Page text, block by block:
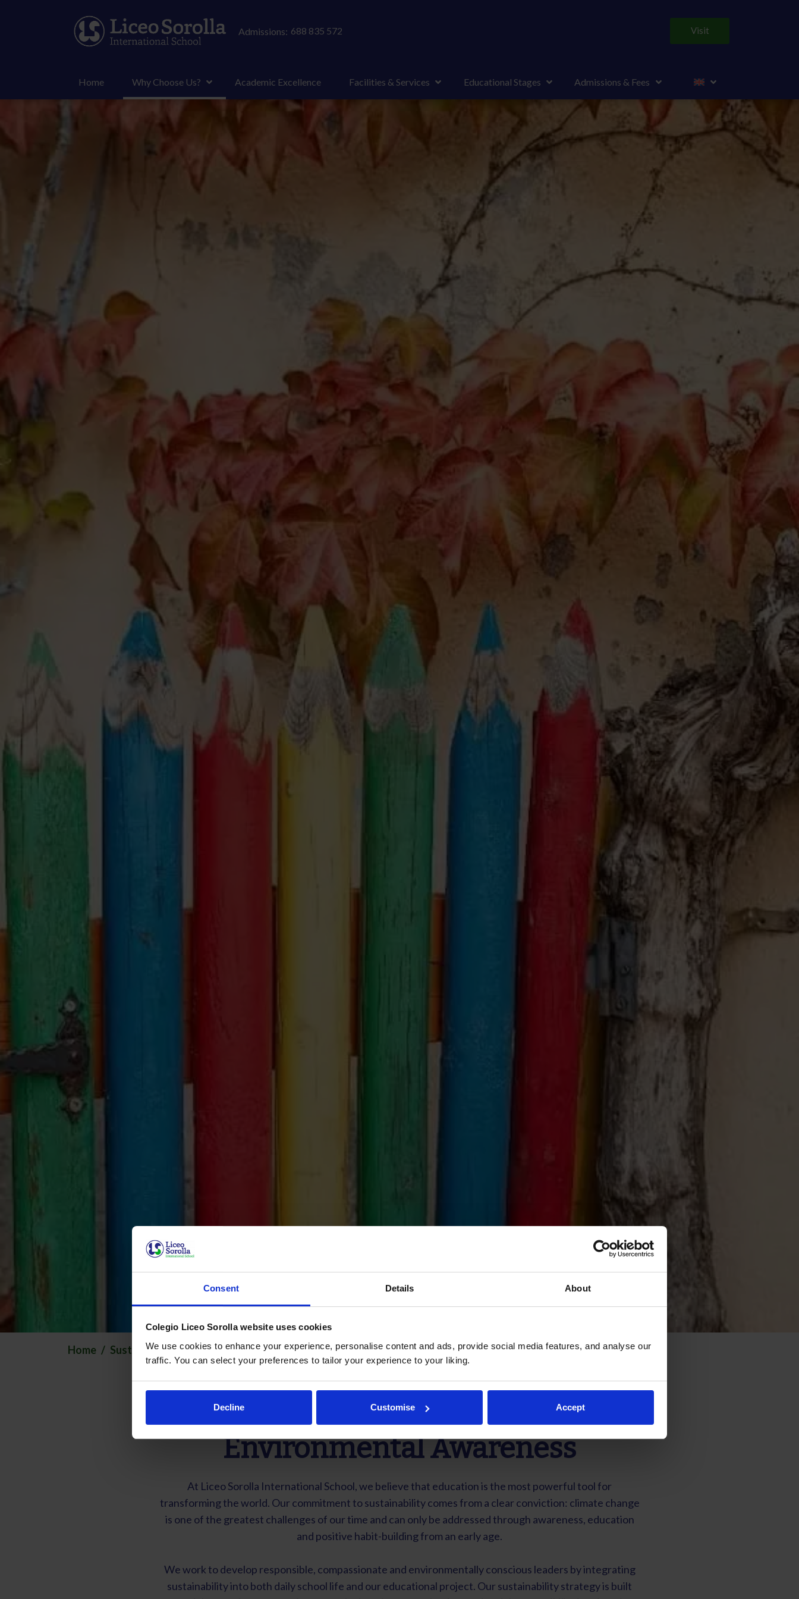
Consent Details About
Colegio Liceo Sorolla website uses cookies
We use cookies to enhance your experience, personalise content and ads, provide social media features, and analyse our
traffic. You can select your preferences to tailor your experience to your liking.
Decline Customise Accept
Admissions: 688 835 572 Visit
Home Why Choose Us? Academic Excellence Facilities & Services Educational Stages Admissions & Fees
Home Sustainability
Sustainability and
Environmental Awareness
At Liceo Sorolla International School, we believe that education is the most powerful tool for
transforming the world. Our commitment to sustainability comes from a clear conviction: climate change
is one of the greatest challenges of our time and can only be addressed through awareness, education
and positive habit-building from an early age.
We work to develop responsible, compassionate and environmentally conscious leaders by integrating
sustainability into both daily school life and our educational project. Our sustainability strategy is built